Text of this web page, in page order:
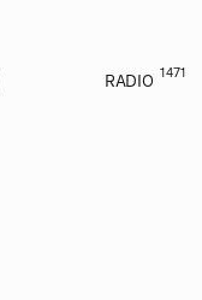
RADIO 1471